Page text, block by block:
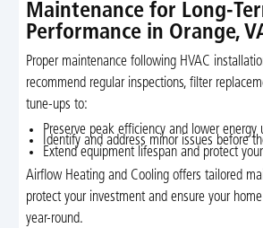
Maintenance for Long-
Performance in Orange,
Proper maintenance following HVAC
recommend regular inspections, filter
tune-ups to:
Preserve peak efficiency and lower energy
Identify and address minor issues before
Extend equipment lifespan and protect
Airflow Heating and Cooling offers tailored
protect your investment and ensure your
year-round.